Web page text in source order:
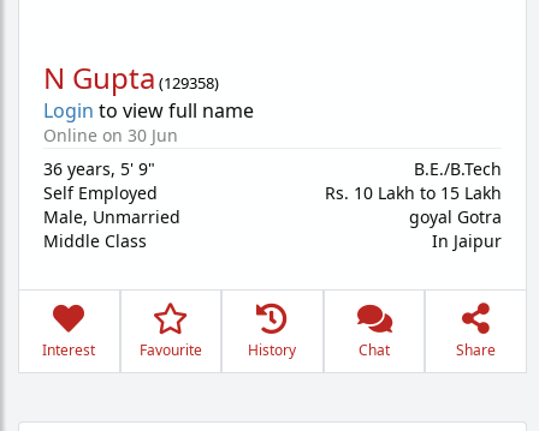
N Gupta (129358)
Login to view full name
Online on 30 Jun
36 years, 5' 9"
Self Employed
Male, Unmarried
Middle Class
B.E./B.Tech
Rs. 10 Lakh to 15 Lakh
goyal Gotra
In Jaipur
Interest Favourite History Chat Share